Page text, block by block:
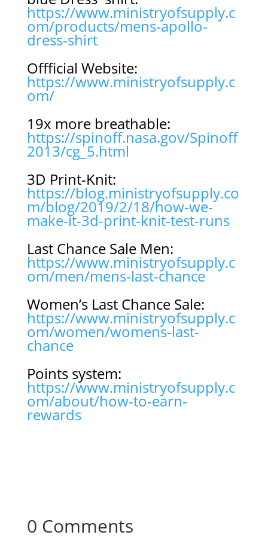
https://www.ministryofsupply.c
om/products/mens-apollo-
dress-shirt
Offficial Website:
https://www.ministryofsupply.c
om/
19x more breathable:
https://spinoff.nasa.gov/Spinoff
2013/cg_5.html
3D Print-Knit:
https://blog.ministryofsupply.co
m/blog/2019/2/18/how-we-
make-it-3d-print-knit-test-runs
Last Chance Sale Men:
https://www.ministryofsupply.c
om/men/mens-last-chance
Women’s Last Chance Sale:
https://www.ministryofsupply.c
om/women/womens-last-
chance
Points system:
https://www.ministryofsupply.c
om/about/how-to-earn-
rewards
0 Comments